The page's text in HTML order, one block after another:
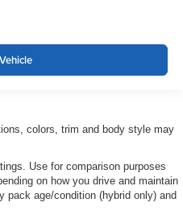
colors, trim and body style may
Use for comparison purposes
on how you drive and maintain
pack age/condition (hybrid only) and